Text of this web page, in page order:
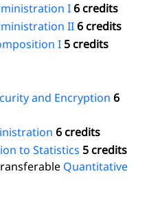
I6 credits
II6 credits
I 5 credits
and Encryption 6
6 credits
to Statistics 5 credits
Quantitative